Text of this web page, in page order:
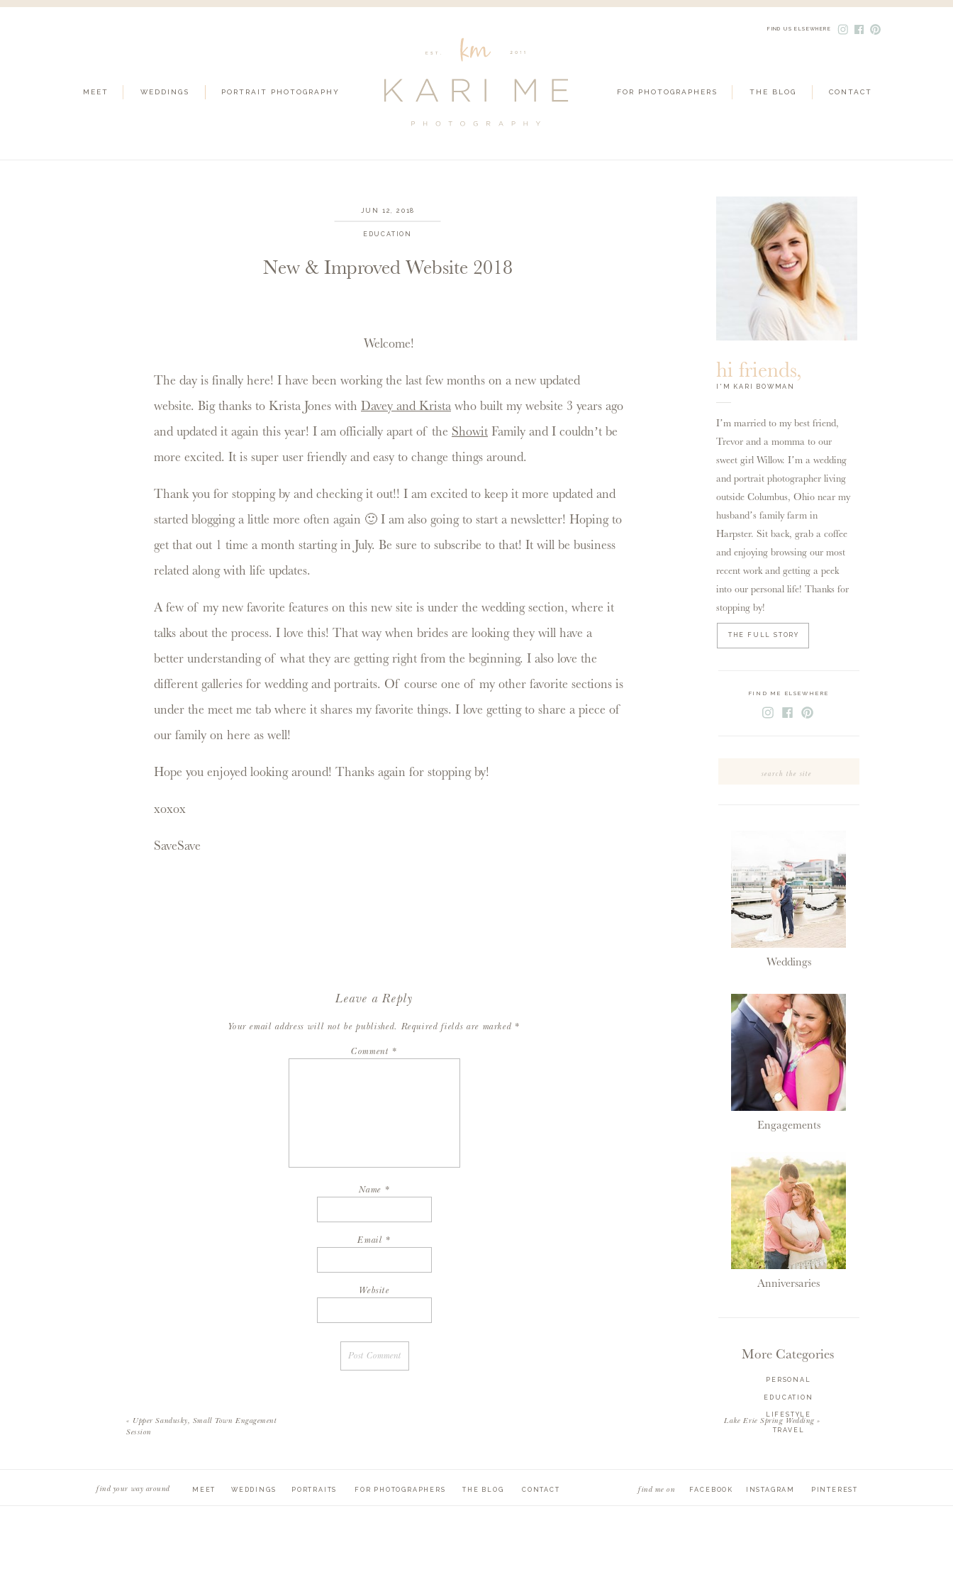
MEET WEDDINGS PORTRAIT PHOTOGRAPHY FOR PHOTOGRAPHERS THE BLOG CONTACT
FIND US ELSEWHERE
hi friends,
I'M KARI BOWMAN
I’m married to my best friend,
Trevor and a momma to our
sweet girl Willow. I’m a wedding
and portrait photographer living
outside Columbus, Ohio near my
husband’s family farm in
Harpster. Sit back, grab a coffee
and enjoying browsing our most
recent work and getting a peek
into our personal life! Thanks for
stopping by!
FIND ME ELSEWHERE
Weddings
Engagements
Anniversaries
More Categories
PERSONAL
EDUCATION
LIFESTYLE
THE FULL STORY
TRAVEL
New & Improved Website 2018
EDUCATION
JUN 12, 2018
Welcome!
The day is finally here! I have been working the last few months on a new updated
website. Big thanks to Krista Jones with Davey and Krista who built my website 3 years ago
and updated it again this year! I am officially apart of the Showit Family and I couldn’t be
more excited. It is super user friendly and easy to change things around.
Thank you for stopping by and checking it out!! I am excited to keep it more updated and
started blogging a little more often again 🙂 I am also going to start a newsletter! Hoping to
get that out 1 time a month starting in July. Be sure to subscribe to that! It will be business
related along with life updates.
A few of my new favorite features on this new site is under the wedding section, where it
talks about the process. I love this! That way when brides are looking they will have a
better understanding of what they are getting right from the beginning. I also love the
different galleries for wedding and portraits. Of course one of my other favorite sections is
under the meet me tab where it shares my favorite things. I love getting to share a piece of
our family on here as well!
Hope you enjoyed looking around! Thanks again for stopping by!
xoxox
SaveSave
Leave a Reply
Your email address will not be published. Required fields are marked *
Comment *
Name *
Email *
Website
« Upper Sandusky, Small Town Engagement
Session
Lake Erie Spring Wedding »
find your way around MEET WEDDINGS PORTRAITS FOR PHOTOGRAPHERS THE BLOG CONTACT find me on FACEBOOK INSTAGRAM PINTEREST